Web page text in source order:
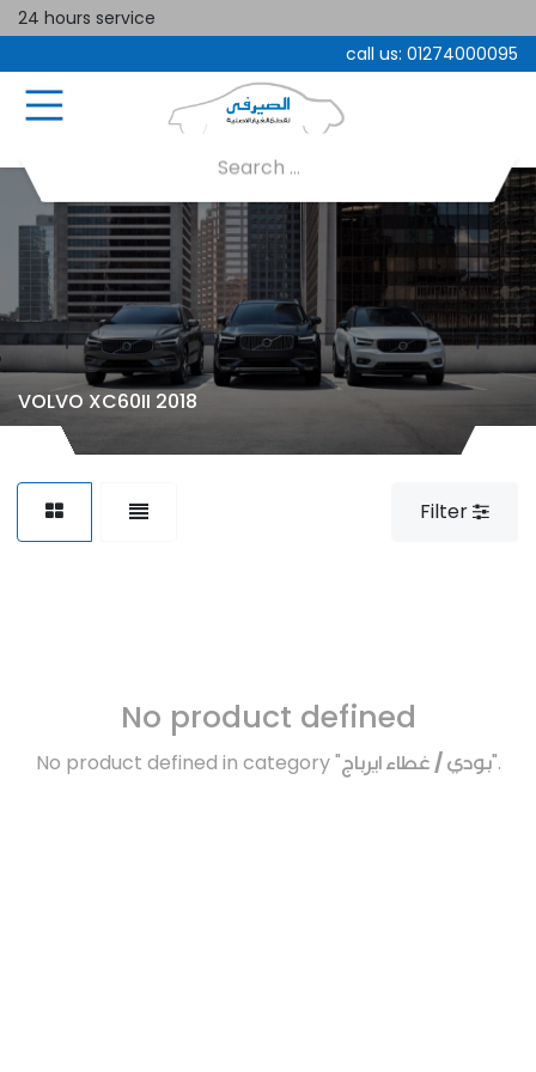
24 hours service
call us: 01274000095
VOLVO XC60II 2018
Filter
No product defined
No product defined in category "بودي / غطاء ايرباج".